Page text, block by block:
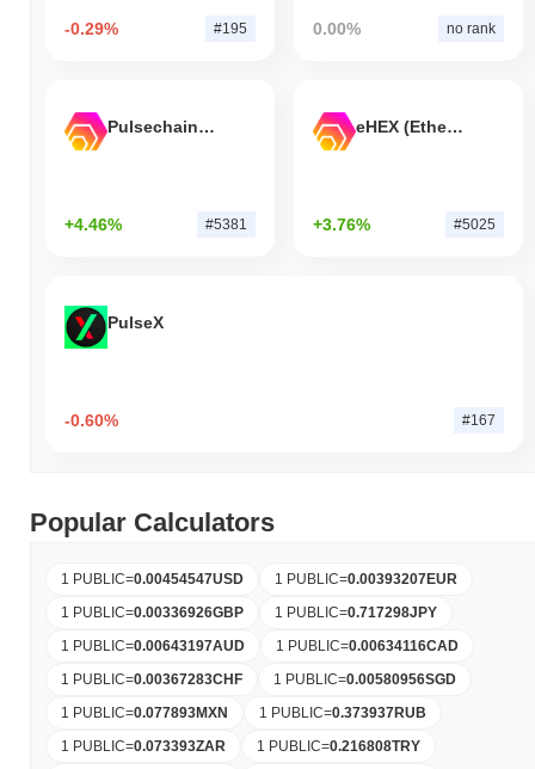
-0.29% #195 0.00% no rank
Pulsechain Bridged HEX (Pulsechain)
+4.46% #5381
eHEX (Ethereum)
+3.76% #5025
PulseX
-0.60% #167
Popular Calculators
1 PUBLIC=0.00454547USD 1 PUBLIC=0.00393207EUR
1 PUBLIC=0.00336926GBP 1 PUBLIC=0.717298JPY
1 PUBLIC=0.00643197AUD 1 PUBLIC=0.00634116CAD
1 PUBLIC=0.00367283CHF 1 PUBLIC=0.00580956SGD
1 PUBLIC=0.077893MXN 1 PUBLIC=0.373937RUB
1 PUBLIC=0.073393ZAR 1 PUBLIC=0.216808TRY